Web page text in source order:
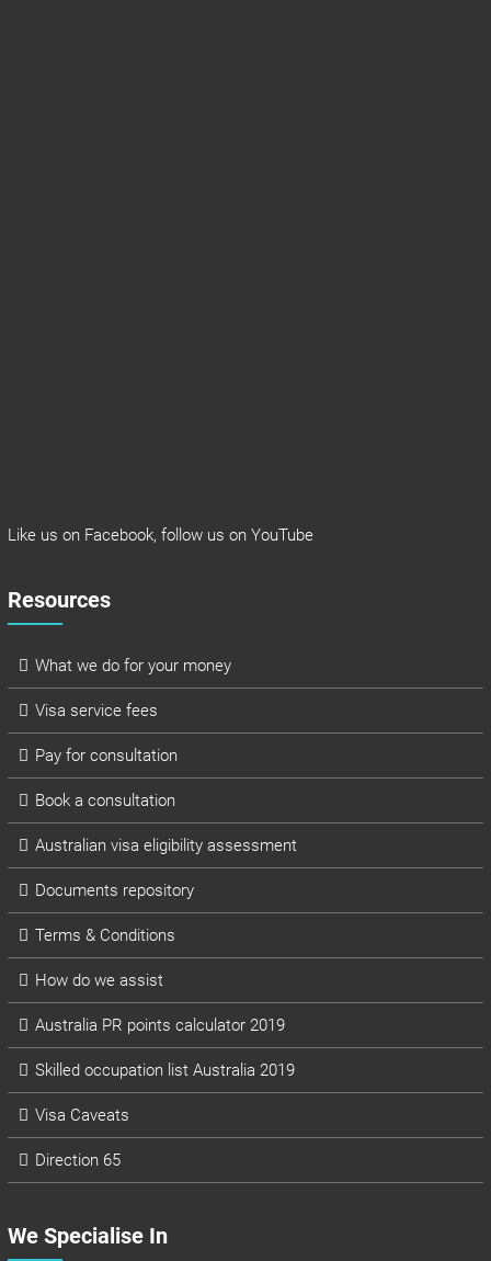
Like us on Facebook, follow us on YouTube
Resources
What we do for your money
Visa service fees
Pay for consultation
Book a consultation
Australian visa eligibility assessment
Documents repository
Terms & Conditions
How do we assist
Australia PR points calculator 2019
Skilled occupation list Australia 2019
Visa Caveats
Direction 65
We Specialise In